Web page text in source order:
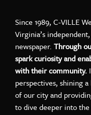
Since 1989, C-VILLE
Virginia’s
newspaper. Through
spark curiosity and
with their community.
perspectives, shining
of our city and
to dive deeper into